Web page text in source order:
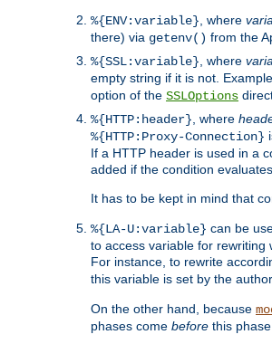
%{ENV:variable} , where
there) via getenv() from the
%{SSL:variable} , where
empty string if it is not.
option of the SSLOptions
%{HTTP:header} , where
%{HTTP:Proxy-Connection}
If a HTTP header is used in a
added if the condition
It has to be kept in mind that
%{LA-U:variable} can be
to access variable for rewriting
For instance, to rewrite
this variable is set by the
On the other hand, because
phases come before this